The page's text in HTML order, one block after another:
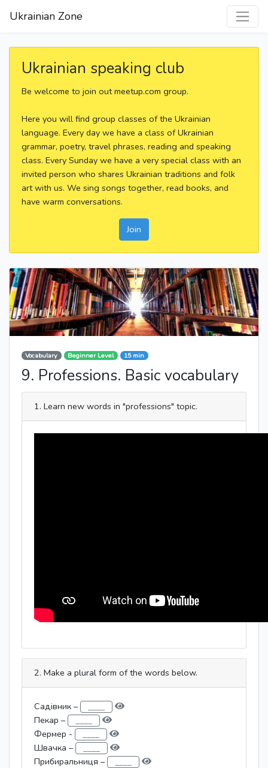
Ukrainian Zone
Ukrainian speaking club
Be welcome to join out meetup.com group.
Here you will find group classes of the Ukrainian
language. Every day we have a class of Ukrainian
grammar, poetry, travel phrases, reading and speaking
class. Every Sunday we have a very special class with an
invited person who shares Ukrainian traditions and folk
art with us. We sing songs together, read books, and
have warm conversations.
Join
Vocabulary Beginner Level 15 min
9. Professions. Basic vocabulary
1. Learn new words in "professions" topic.
2. Make a plural form of the words below.
Садівник –
Пекар –
Фермер -
Швачка –
Прибиральниця –